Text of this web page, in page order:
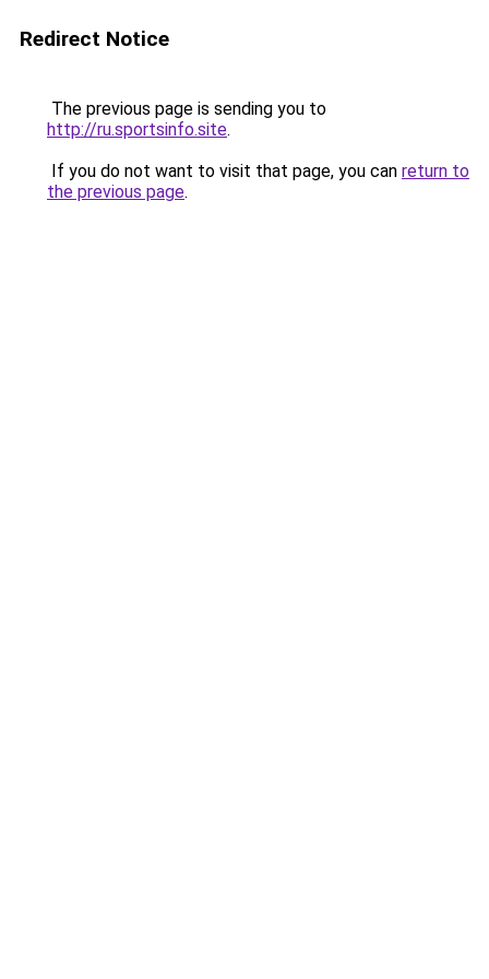
Redirect Notice
The previous page is sending you to
http://ru.sportsinfo.site.
If you do not want to visit that page, you can return to
the previous page.